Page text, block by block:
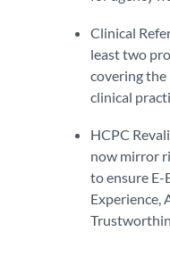
Clinical
least two
covering
clinical
HCPC
now mirror
to ensure E-
Experience,